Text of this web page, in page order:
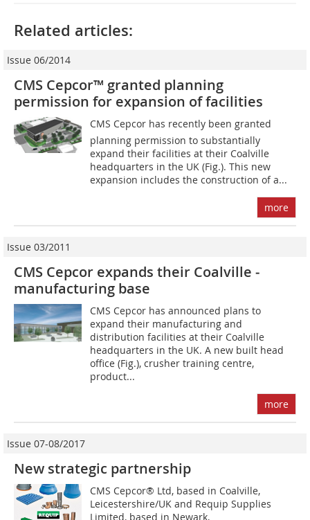
Related articles:
Issue 06/2014
CMS Cepcor™ granted planning
permission for expansion of facilities
CMS Cepcor has recently been granted
planning permission to substantially
expand their facilities at their Coalville
headquarters in the UK (Fig.). This new
expansion includes the construction of a...
more
Issue 03/2011
CMS Cepcor expands their Coalville ­
manufacturing base
CMS Cepcor has announced plans to
expand their manufacturing and
distribution facilities at their Coalville
headquarters in the UK. A new built head
office (Fig.), crusher training centre,
product...
more
Issue 07-08/2017
New strategic partnership
CMS Cepcor® Ltd, based in Coalville,
Leicestershire/UK and Requip Supplies
Limited, based in Newark,